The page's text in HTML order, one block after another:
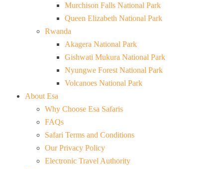
Murchison Falls National Park
Queen Elizabeth National Park
Rwanda
Akagera National Park
Gishwati Mukura National Park
Nyungwe Forest National Park
Volcanoes National Park
About Esa
Why Choose Esa Safaris
FAQs
Safari Terms and Conditions
Our Privacy Policy
Electronic Travel Authority